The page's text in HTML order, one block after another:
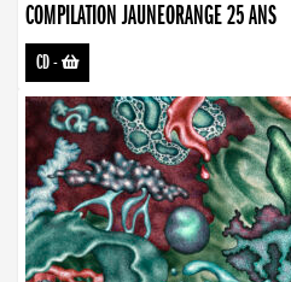
COMPILATION JAUNEORANGE 25 ANS
CD-